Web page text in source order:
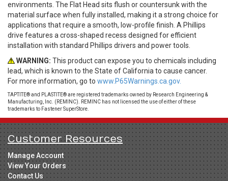
environments. The Flat Head sits flush or countersunk with the
material surface when fully installed, making it a strong choice for
applications that require a smooth, low-profile finish. A Phillips
drive features a cross-shaped recess designed for efficient
installation with standard Phillips drivers and power tools.
WARNING: This product can expose you to chemicals including
lead, which is known to the State of California to cause cancer.
For more information, go to www.P65Warnings.ca.gov.
TAPTITE® and PLASTITE® are registered trademarks owned by Research Engineering &
Manufacturing, Inc. (REMINC). REMINC has not licensed the use of either of these
trademarks to Fastener SuperStore.
Customer Resources
Manage Account
View Your Orders
Contact Us